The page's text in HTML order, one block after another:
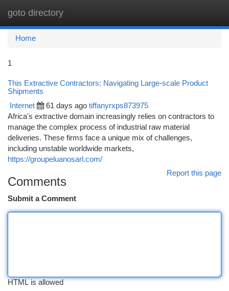
goto directory
Home
1
This Extractive Contractors: Navigating Large-scale Product
Shipments
Internet 61 days ago tiffanyrxps873975
Africa's extractive domain increasingly relies on contractors to
manage the complex process of industrial raw material
deliveries. These firms face a unique mix of challenges,
including unstable worldwide markets,
https://groupeluanosarl.com/
Report this page
Comments
Submit a Comment
HTML is allowed